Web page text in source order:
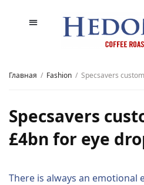
Главная Fashion Specsavers
Specsavers
£4bn for eye
There is always an